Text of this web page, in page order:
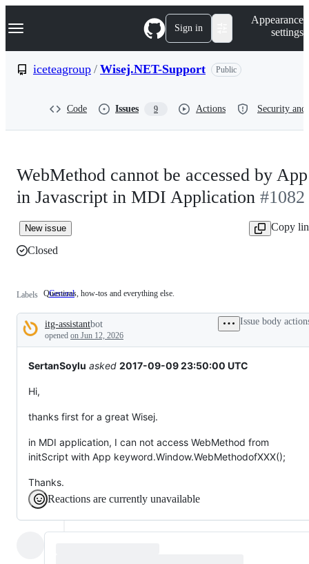
k
p
Navigation Menu Sign in
Appearance
settings
iceteagroup / Wisej.NET-Support Public
Code Issues 9 Actions Security
WebMethod cannot be accessed by App
in Javascript in MDI Application #1082
New issue
Copy
Closed
Labels General
Questions,
tos
and
everything
else.
Questions, how-tos and everything else.
Description
itg-assistantbot
opened on Jun 12, 2026
Issue body
SertanSoylu asked 2017-09-09 23:50:00 UTC
Hi,
thanks first for a great Wisej.
in MDI application, I can not access WebMethod from
initScript with App keyword.Window.WebMethodofXXX();
Thanks.
Reactions are currently unavailable